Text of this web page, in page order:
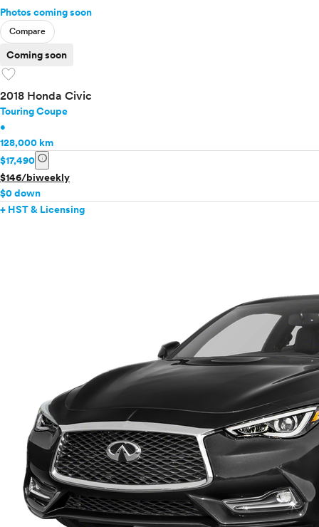
Photos coming soon
Compare
Coming soon
favorite
2018 Honda Civic
Touring Coupe
•
128,000 km
$17,490 info
$146/biweekly
$0 down
+ HST & Licensing